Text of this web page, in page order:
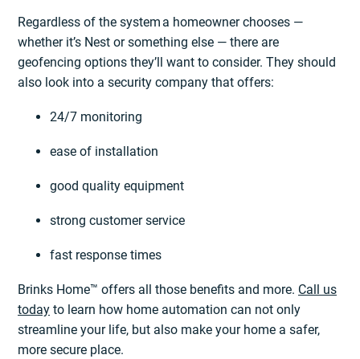
Regardless of the system a homeowner chooses —
whether it’s Nest or something else — there are
geofencing options they’ll want to consider. They should
also look into a security company that offers:
24/7 monitoring
ease of installation
good quality equipment
strong customer service
fast response times
Brinks Home™ offers all those benefits and more. Call us
today to learn how home automation can not only
streamline your life, but also make your home a safer,
more secure place.